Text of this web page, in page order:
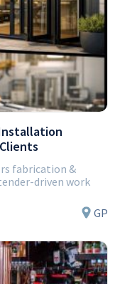
fabrication &
driven work
GP